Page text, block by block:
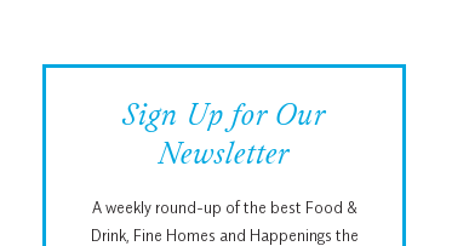
Sign Up for Our
Newsletter
A weekly round-up of the best Food &
Drink, Fine Homes and Happenings the